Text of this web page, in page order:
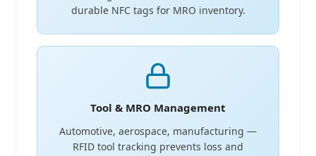
durable NFC tags for MRO inventory.
Tool & MRO Management
Automotive, aerospace, manufacturing —
RFID tool tracking prevents loss and